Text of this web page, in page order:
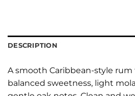
DESCRIPTION
A smooth Caribbean-style
balanced sweetness, light